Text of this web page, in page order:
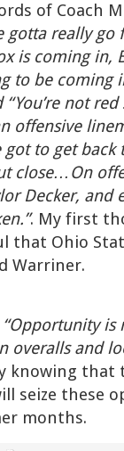
of Coach
gotta really go
is coming in,
to be coming
not red
offensive
got to get
close…On
Decker, and
. My first
that Ohio
Warriner.
“Opportunity is
overalls and
knowing that
seize these
months.